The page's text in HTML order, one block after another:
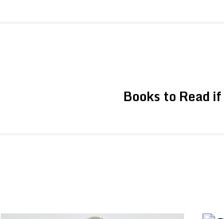
Books to Read